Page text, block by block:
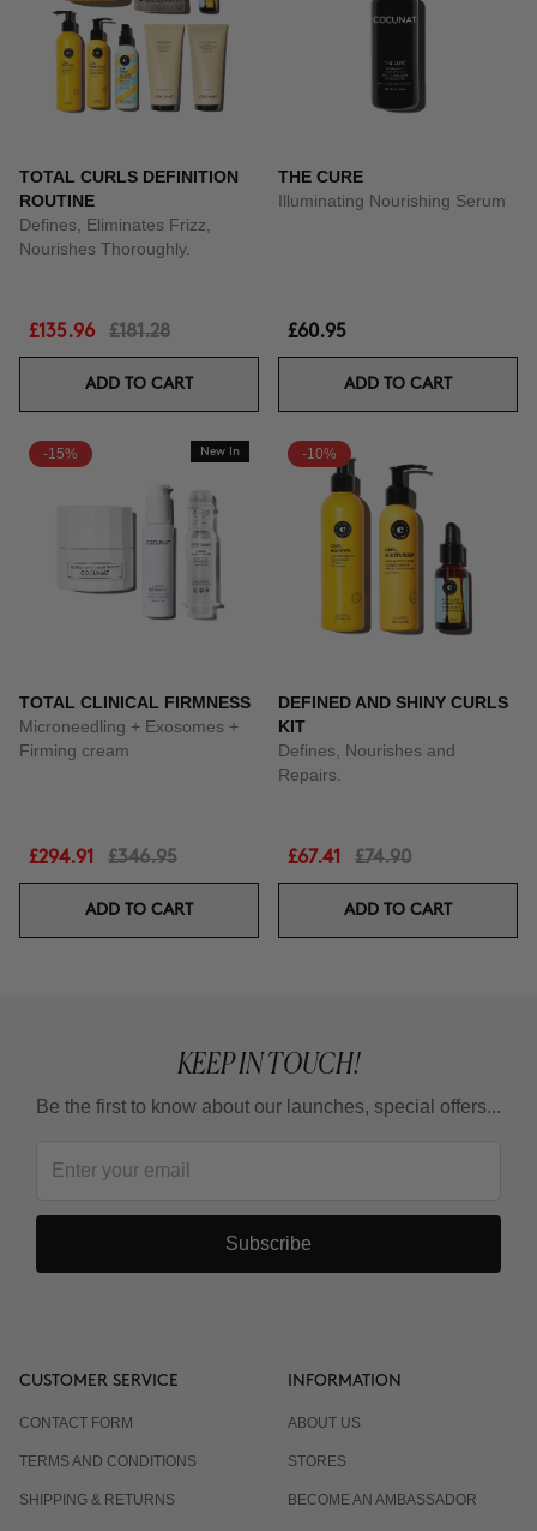
TOTAL CURLS DEFINITION
ROUTINE
Defines, Eliminates Frizz,
Nourishes Thoroughly.
£135.96 £181.28
ADD TO CART
THE CURE
Illuminating Nourishing Serum
£60.95
ADD TO CART
-15% New In
TOTAL CLINICAL FIRMNESS
Microneedling + Exosomes +
Firming cream
£294.91 £346.95
ADD TO CART
-10%
DEFINED AND SHINY CURLS
KIT
Defines, Nourishes and
Repairs.
£67.41 £74.90
ADD TO CART
KEEP IN TOUCH!
Be the first to know about our launches, special offers...
Subscribe
CUSTOMER SERVICE
CONTACT FORM
TERMS AND CONDITIONS
SHIPPING & RETURNS
INFORMATION
ABOUT US
STORES
BECOME AN AMBASSADOR